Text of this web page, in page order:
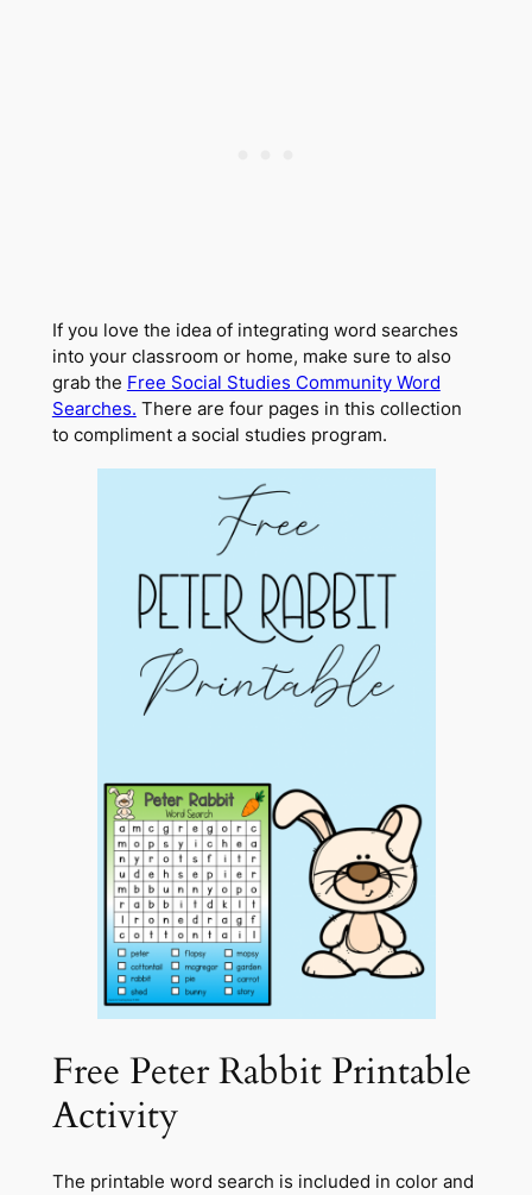
If you love the idea of integrating word searches
into your classroom or home, make sure to also
grab the Free Social Studies Community Word
Searches. There are four pages in this collection
to compliment a social studies program.
Free Peter Rabbit Printable
Activity
The printable word search is included in color and